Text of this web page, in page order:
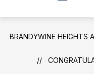
BRANDYWINE HEIGHTS